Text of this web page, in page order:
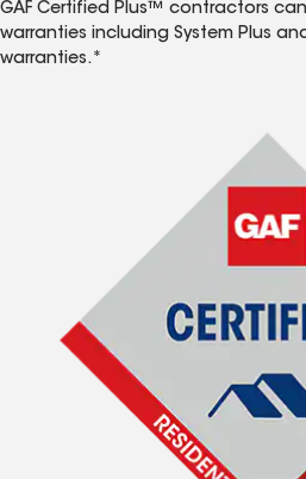
GAF Certified Plus™ contractors
warranties including System Plus
warranties.*